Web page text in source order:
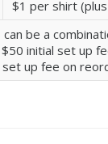
$1 per shirt
be a
$50 initial set up
up fee on